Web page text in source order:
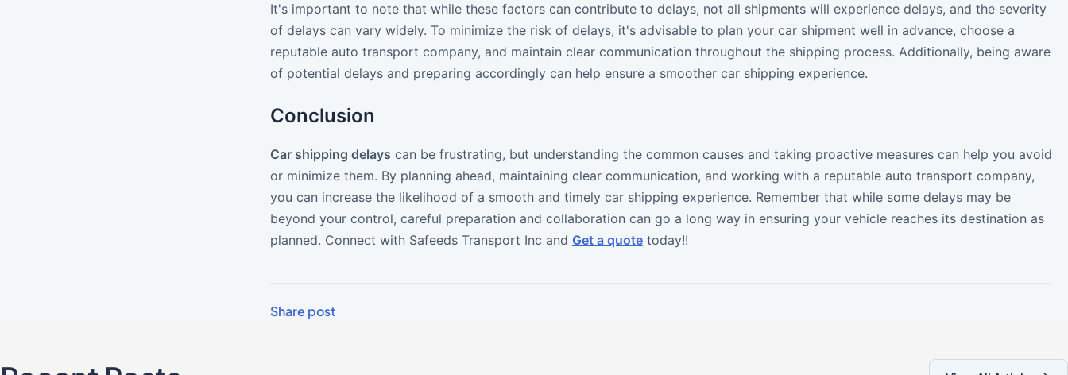
It's important to note that while these factors can contribute to delays, not all shipments will experience delays, and the severity
of delays can vary widely. To minimize the risk of delays, it's advisable to plan your car shipment well in advance, choose a
reputable auto transport company, and maintain clear communication throughout the shipping process. Additionally, being aware
of potential delays and preparing accordingly can help ensure a smoother car shipping experience.
Conclusion
Car shipping delays can be frustrating, but understanding the common causes and taking proactive measures can help you avoid
or minimize them. By planning ahead, maintaining clear communication, and working with a reputable auto transport company,
you can increase the likelihood of a smooth and timely car shipping experience. Remember that while some delays may be
beyond your control, careful preparation and collaboration can go a long way in ensuring your vehicle reaches its destination as
planned. Connect with Safeeds Transport Inc and Get a quote today!!
Share post